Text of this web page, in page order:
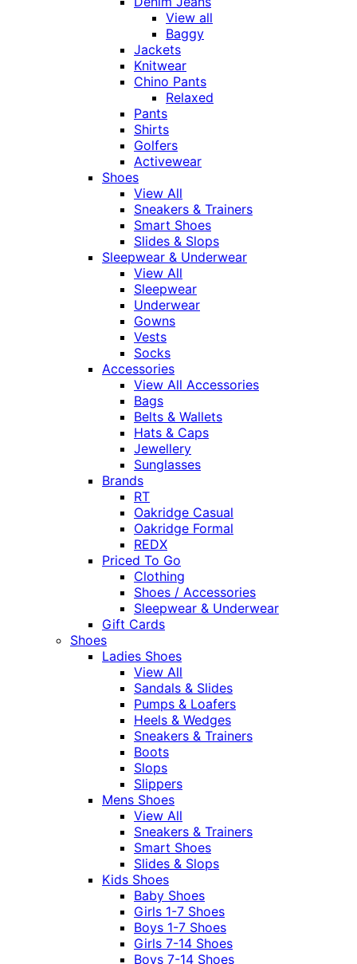
View all
Baggy
Jackets
Knitwear
Chino Pants
Relaxed
Pants
Shirts
Golfers
Activewear
Shoes
View All
Sneakers & Trainers
Smart Shoes
Slides & Slops
Sleepwear & Underwear
View All
Sleepwear
Underwear
Gowns
Vests
Socks
Accessories
View All Accessories
Bags
Belts & Wallets
Hats & Caps
Jewellery
Sunglasses
Brands
RT
Oakridge Casual
Oakridge Formal
REDX
Priced To Go
Clothing
Shoes / Accessories
Sleepwear & Underwear
Gift Cards
Shoes
Ladies Shoes
View All
Sandals & Slides
Pumps & Loafers
Heels & Wedges
Sneakers & Trainers
Boots
Slops
Slippers
Mens Shoes
View All
Sneakers & Trainers
Smart Shoes
Slides & Slops
Kids Shoes
Baby Shoes
Girls 1-7 Shoes
Boys 1-7 Shoes
Girls 7-14 Shoes
Boys 7-14 Shoes